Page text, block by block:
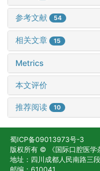
参考文献 54
相关文章 15
Metrics
本文评价
推荐阅读 10
蜀ICP备09013973号-3
版权所有 © 《国际口腔医学
地址：四川成都人民南路三